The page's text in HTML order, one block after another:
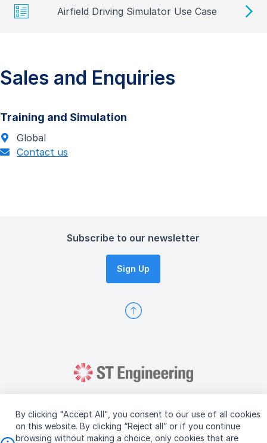
By clicking "Accept All", you consent to our use of all cookies
on this website. By clicking “Reject all” or if you continue
browsing without making a choice, only cookies that are
Airfield Driving Simulator Use Case
Sales and Enquiries
Training and Simulation
Global
Contact us
Subscribe to our newsletter
Sign Up